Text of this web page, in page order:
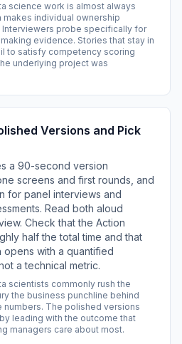
science work is almost always
makes individual ownership
probe specifically for
evidence. Stories that stay in
to satisfy competency scoring
underlying project was
Versions and Pick
a 90-second version
screens and first rounds, and
for panel interviews and
Read both aloud
Check that the Action
half the total time and that
opens with a quantified
a technical metric.
scientists commonly rush the
the business punchline behind
numbers. The polished versions
leading with the outcome that
managers care about most.